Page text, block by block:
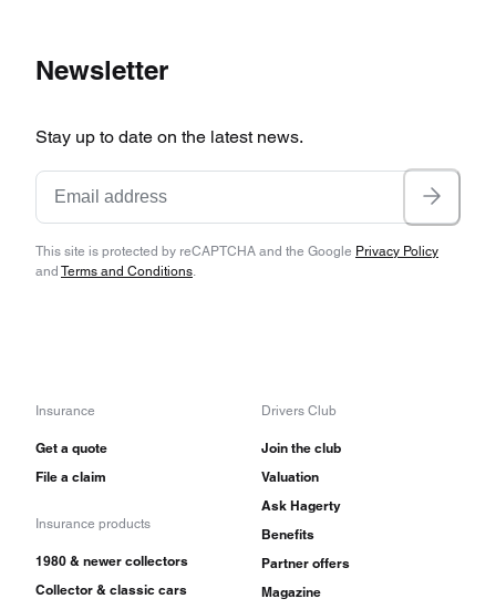
Newsletter
Stay up to date on the latest news.
This site is protected by reCAPTCHA and the Google Privacy Policy
and Terms and Conditions.
Insurance
Get a quote
File a claim
Insurance products
1980 & newer collectors
Collector & classic cars
Drivers Club
Join the club
Valuation
Ask Hagerty
Benefits
Partner offers
Magazine